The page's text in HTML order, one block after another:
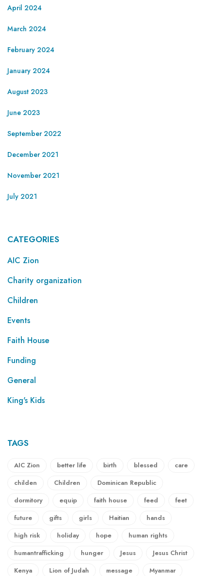
April 2024
March 2024
February 2024
January 2024
August 2023
June 2023
September 2022
December 2021
November 2021
July 2021
CATEGORIES
AIC Zion
Charity organization
Children
Events
Faith House
Funding
General
King's Kids
TAGS
AIC Zion better life birth blessed
care
childen
Children
Dominican Republic
dormitory
equip faith house feed
feet
future
gifts girls Haitian
hands
high risk
holiday hope
human rights
humantrafficking
hunger Jesus
Jesus Christ
Kenya
Lion of Judah message
Myanmar